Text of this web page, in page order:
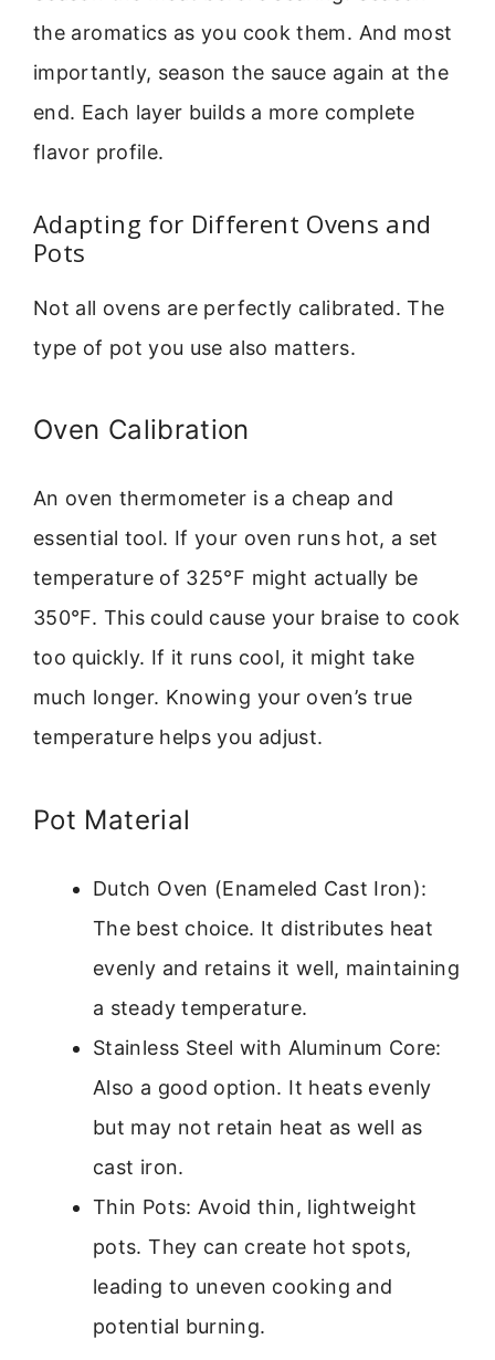
the aromatics as you cook them. And most
importantly, season the sauce again at the
end. Each layer builds a more complete
flavor profile.
Adapting for Different Ovens and
Pots
Not all ovens are perfectly calibrated. The
type of pot you use also matters.
Oven Calibration
An oven thermometer is a cheap and
essential tool. If your oven runs hot, a set
temperature of 325°F might actually be
350°F. This could cause your braise to cook
too quickly. If it runs cool, it might take
much longer. Knowing your oven’s true
temperature helps you adjust.
Pot Material
Dutch Oven (Enameled Cast Iron):
The best choice. It distributes heat
evenly and retains it well, maintaining
a steady temperature.
Stainless Steel with Aluminum Core:
Also a good option. It heats evenly
but may not retain heat as well as
cast iron.
Thin Pots: Avoid thin, lightweight
pots. They can create hot spots,
leading to uneven cooking and
potential burning.